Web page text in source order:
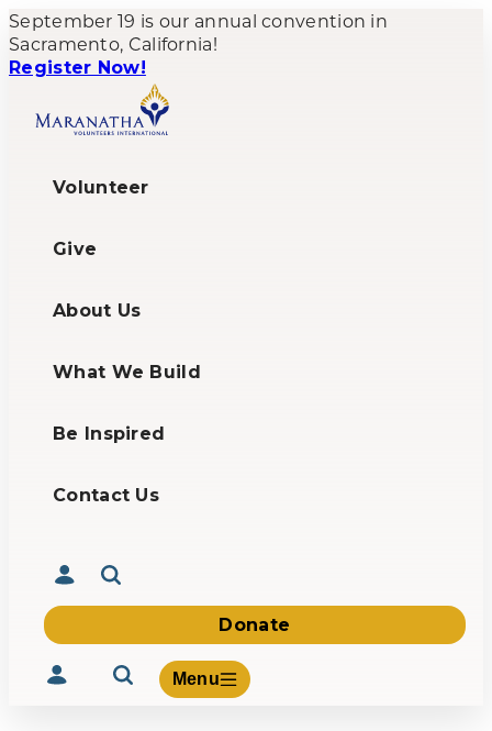
September 19 is our annual convention in
Sacramento, California!
Register Now!
Volunteer
Give
About Us
What We Build
Be Inspired
Contact Us
Donate
Menu